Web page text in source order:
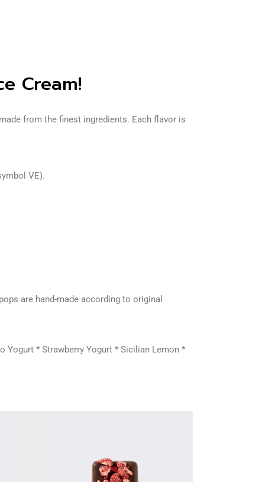
Cream!
from the finest ingredients. Each flavor is
VE).
are hand-made according to original
Yogurt * Strawberry Yogurt * Sicilian Lemon *